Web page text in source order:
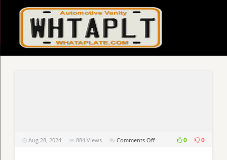
Aug 28, 2024 884 Views Comments Offon
0 0